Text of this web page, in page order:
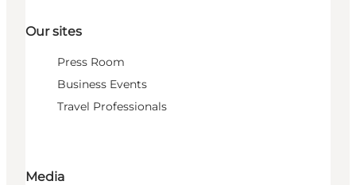
Our sites
Press Room
Business Events
Travel Professionals
Media